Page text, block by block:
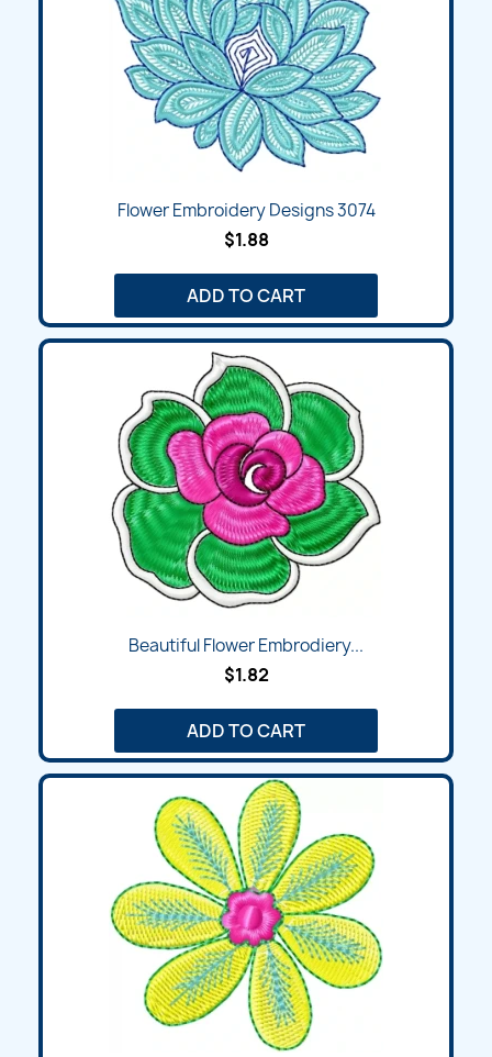
Flower Embroidery Designs 3074
$1.88
ADD TO CART
Beautiful Flower Embrodiery...
$1.82
ADD TO CART